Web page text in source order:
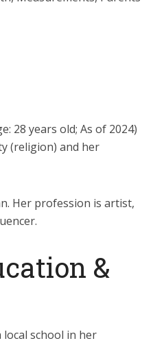
28 years old; As of 2024)
(religion) and her
Her profession is artist,
&
school in her